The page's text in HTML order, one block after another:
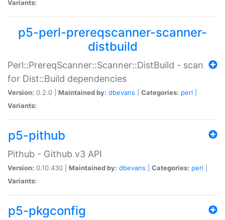
Variants:
p5-perl-prereqscanner-scanner-
distbuild
Perl::PrereqScanner::Scanner::DistBuild - scan
for Dist::Build dependencies
Version: 0.2.0 | Maintained by: dbevans Categories: perl
Variants:
p5-pithub
Pithub - Github v3 API
Version: 0.10.430 | Maintained by: dbevans Categories: perl
Variants:
p5-pkgconfig